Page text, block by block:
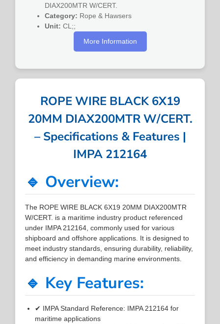
DIAX200MTR W/CERT.
Category: Rope & Hawsers
Unit: CL;;
More Information
ROPE WIRE BLACK 6X19
20MM DIAX200MTR W/CERT.
– Specifications & Features |
IMPA 212164
🔹 Overview:
The ROPE WIRE BLACK 6X19 20MM DIAX200MTR
W/CERT. is a maritime industry product referenced
under IMPA 212164, commonly used for various
shipboard and offshore applications. It is designed to
meet industry standards, ensuring durability, reliability,
and efficiency in demanding marine environments.
🔹 Key Features:
✔ IMPA Standard Reference: IMPA 212164 for
maritime applications